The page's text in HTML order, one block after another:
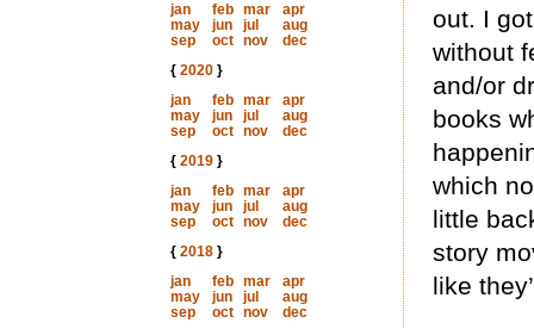
jan
feb mar
apr
may
jun jul
aug
sep
oct nov
dec
{ 2020}
jan
feb mar
apr
may
jun jul
aug
sep
oct nov
dec
{ 2019}
jan
feb mar
apr
may
jun jul
aug
sep
oct nov
dec
{ 2018}
jan
feb mar
apr
may
jun jul
aug
sep
oct nov
dec
out. I
without
and/or
books
which
little
story
like